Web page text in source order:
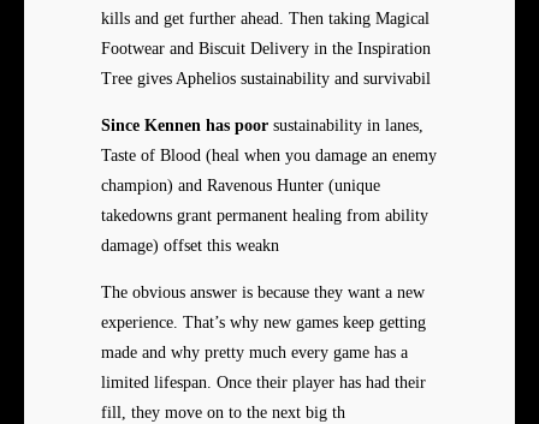
kills and get further ahead. Then taking Magical
Footwear and Biscuit Delivery in the Inspiration
Tree gives Aphelios sustainability and survivabil
Since Kennen has poor sustainability in lanes,
Taste of Blood (heal when you damage an enemy
champion) and Ravenous Hunter (unique
takedowns grant permanent healing from ability
damage) offset this weakn
The obvious answer is because they want a new
experience. That’s why new games keep getting
made and why pretty much every game has a
limited lifespan. Once their player has had their
fill, they move on to the next big th